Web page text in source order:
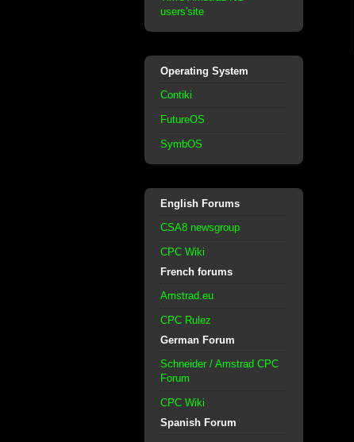
users'site
Operating System
Contiki
FutureOS
SymbOS
English Forums
CSA8 newsgroup
CPC Wiki
French forums
Amstrad.eu
CPC Rulez
German Forum
Schneider / Amstrad CPC
Forum
CPC Wiki
Spanish Forum